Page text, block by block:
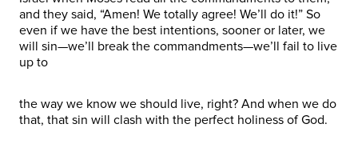
and they said, “Amen! We totally agree! We’ll do it!” So
even if we have the best intentions, sooner or later, we
will sin—we’ll break the commandments—we’ll fail to live
up to
the way we know we should live, right? And when we do
that, that sin will clash with the perfect holiness of God.